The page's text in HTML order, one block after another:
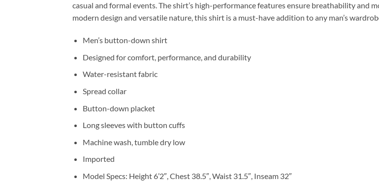
casual and formal events. The shirt’s high-performance features ensure breathability and
modern design and versatile nature, this shirt is a must-have addition to any man’s
Men’s button-down shirt
Designed for comfort, performance, and durability
Water-resistant fabric
Spread collar
Button-down placket
Long sleeves with button cuffs
Machine wash, tumble dry low
Imported
Model Specs: Height 6’2″, Chest 38.5″, Waist 31.5″, Inseam 32″